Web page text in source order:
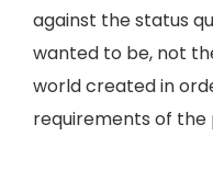
against the status
wanted to be, not
world created in
requirements of